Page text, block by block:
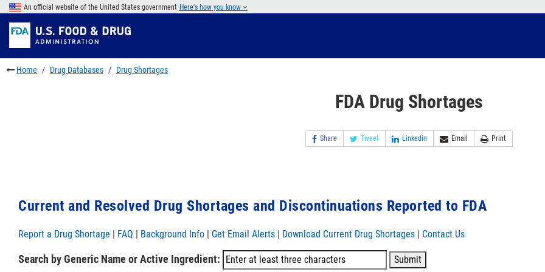
Skip
main
content
to
FDA
Search
Skip
to
footer
links
An official website of the United States government Here's how you know
Home Drug Databases Drug Shortages
FDA Drug Shortages
Share Tweet Linkedin Email Print
Current and Resolved Drug Shortages and Discontinuations Reported to FDA
Report a Drug Shortage | FAQ | Background Info | Get Email Alerts | Download Current Drug Shortages | Contact Us
Search by Generic Name or Active Ingredient: